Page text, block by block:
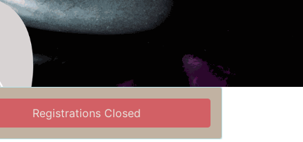
Registrations Closed